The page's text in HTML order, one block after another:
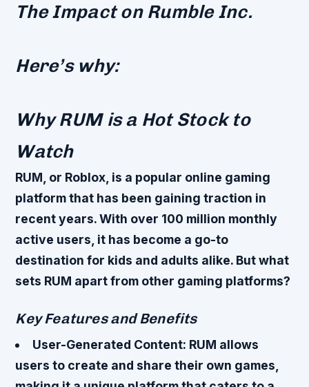
The Impact on Rumble Inc.
Here’s why:
Why RUM is a Hot Stock to
Watch
RUM, or Roblox, is a popular online gaming
platform that has been gaining traction in
recent years. With over 100 million monthly
active users, it has become a go-to
destination for kids and adults alike. But what
sets RUM apart from other gaming platforms?
Key Features and Benefits
User-Generated Content: RUM allows
users to create and share their own games,